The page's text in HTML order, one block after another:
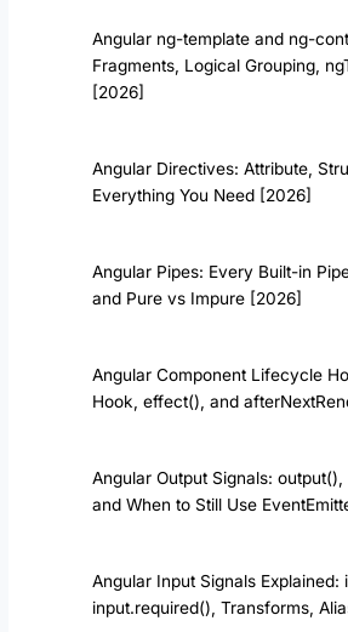
Angular ng-template and ng-
Fragments, Logical Grouping,
[2026]
Angular Directives: Attribute,
Everything You Need [2026]
Angular Pipes: Every Built-in
and Pure vs Impure [2026]
Angular Component Lifecycle
Hook, effect(), and
Angular Output Signals: output(),
and When to Still Use
Angular Input Signals Explained:
input.required(), Transforms,